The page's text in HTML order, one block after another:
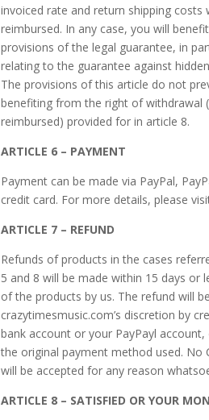
invoiced rate and return shipping costs
reimbursed. In any case, you will
provisions of the legal guarantee, in
relating to the guarantee against
The provisions of this article do not
benefiting from the right of withdrawal
reimbursed) provided for in article 8.
ARTICLE 6 – PAYMENT
Payment can be made via PayPal,
credit card. For more details, please
ARTICLE 7 – REFUND
Refunds of products in the cases
5 and 8 will be made within 15 days or
of the products by us. The refund will
crazytimesmusic.com’s discretion by
bank account or your PayPayl account,
the original payment method used. No
will be accepted for any reason
ARTICLE 8 – SATISFIED OR YOUR